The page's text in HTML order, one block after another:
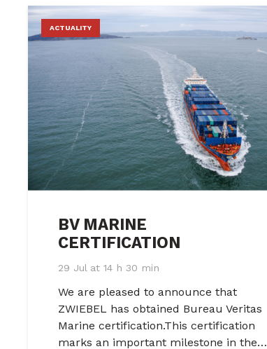
ACTUALITY
BV MARINE
CERTIFICATION
29 Jul at 14 h 30 min
We are pleased to announce that
ZWIEBEL has obtained Bureau Veritas
Marine certification.This certification
marks an important milestone in the…